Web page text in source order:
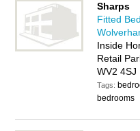
Sharps
Fitted
Inside
Retail
WV2 4SJ
Tags:
bedrooms